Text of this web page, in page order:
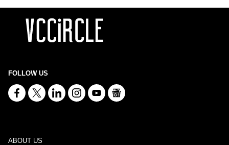
FOLLOW US
ABOUT US